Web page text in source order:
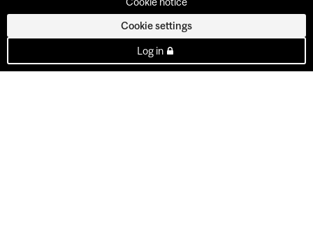
Cookie settings
Log in